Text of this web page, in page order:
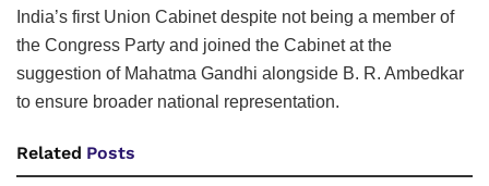
India’s first Union Cabinet despite not being a member of
the Congress Party and joined the Cabinet at the
suggestion of Mahatma Gandhi alongside B. R. Ambedkar
to ensure broader national representation.
Related Posts